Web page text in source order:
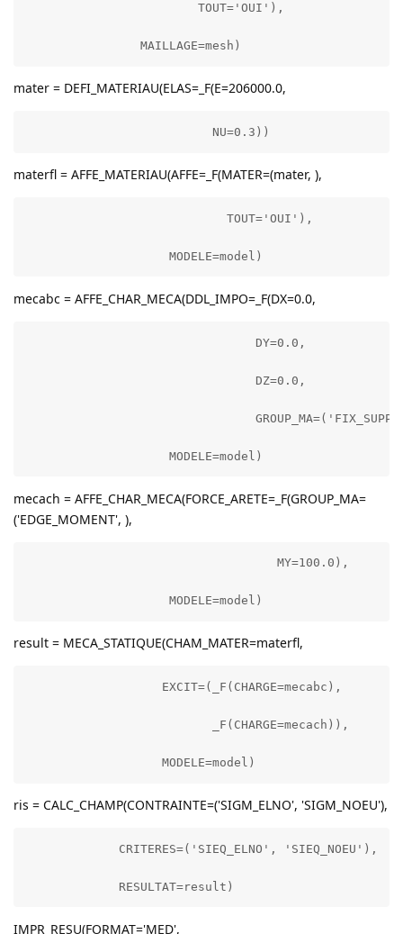
                        TOUT='OUI'),
                MAILLAGE=mesh)
mater = DEFI_MATERIAU(ELAS=_F(E=206000.0,
                          NU=0.3))
materfl = AFFE_MATERIAU(AFFE=_F(MATER=(mater, ),
                            TOUT='OUI'),
                    MODELE=model)
mecabc = AFFE_CHAR_MECA(DDL_IMPO=_F(DX=0.0,
                                DY=0.0,
                                DZ=0.0,
                    MODELE=model)
mecach = AFFE_CHAR_MECA(FORCE_ARETE=_F(GROUP_MA=
('EDGE_MOMENT', ),
                                   MY=100.0),
                    MODELE=model)
result = MECA_STATIQUE(CHAM_MATER=materfl,
                   EXCIT=(_F(CHARGE=mecabc),
                          _F(CHARGE=mecach)),
                   MODELE=model)
ris = CALC_CHAMP(CONTRAINTE=('SIGM_ELNO', 'SIGM_NOEU'),
             CRITERES=('SIEQ_ELNO', 'SIEQ_NOEU'),
             RESULTAT=result)
IMPR_RESU(FORMAT='MED',